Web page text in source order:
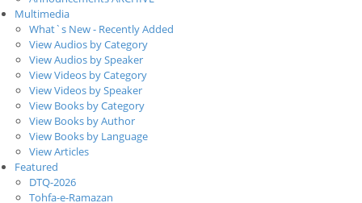
Multimedia
What`s New - Recently Added
View Audios by Category
View Audios by Speaker
View Videos by Category
View Videos by Speaker
View Books by Category
View Books by Author
View Books by Language
View Articles
Featured
DTQ-2026
Tohfa-e-Ramazan